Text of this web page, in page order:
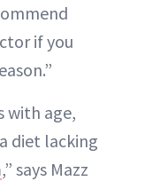
if you
with age,
diet lacking
,” says Mazz